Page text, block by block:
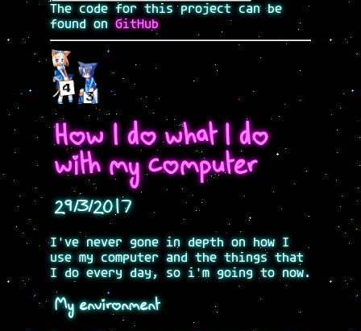
The code for this project can be
found onGitHub
How I do what I do
with my computer
29/3/2017
I've never gone in depth on how I
use my computer and the things that
I do every day, so i'm going to now.
My environment